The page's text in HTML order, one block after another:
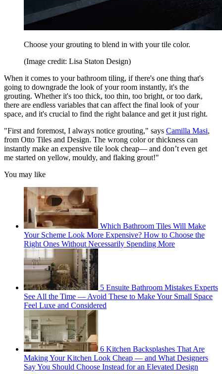
Choose your grouting to blend in with your tile color.
(Image credit: Lisa Staton Design)
When it comes to your bathroom tiling, if there's one thing that's
going to downgrade the look of your room instantly, it's the
grouting. Whether it's too thick, too thin, too bright, or too dark,
there are endless variables that can affect the final look of your
space, and it's crucial to find the right balance and get it just right.
"First and foremost, I always notice grouting," says Camilla Masi,
from Otto Tiles and Design. The wrong color or thickness can
instantly make an expensive tile look cheap— and don’t even get
me started on yellow, mouldy, and flaking grout!"
You may like
Which Bathroom Tiles Will Make
Your Scheme Look More Expensive? How to Choose the
Right Ones Without Necessarily Spending More
5 Ensuite Bathroom Mistakes Experts
See All the Time — Avoid These to Make Your Small Space
Feel Luxe and Considered
6 Kitchen Backsplashes That Are
Making Your Kitchen Look Cheap — and What Designers
Say You Should Choose Instead for an Elevated Design